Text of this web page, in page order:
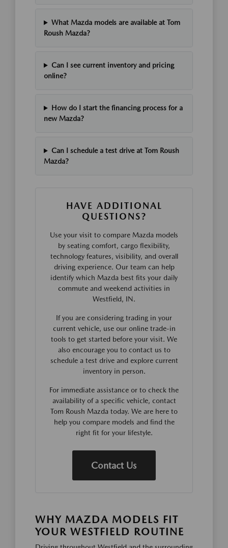
What Mazda models are available at Tom
Roush Mazda?
Can I see current inventory and pricing
online?
How do I start the financing process for a
new Mazda?
Can I schedule a test drive at Tom Roush
Mazda?
HAVE ADDITIONAL
QUESTIONS?
Use your visit to compare Mazda models
by seating comfort, cargo flexibility,
technology features, visibility, and overall
driving experience. Our team can help
identify which Mazda best fits your daily
commute and weekend activities in
Westfield, IN.
If you are considering trading in your
current vehicle, use our online trade-in
tools to get started before your visit. We
also encourage you to contact us to
schedule a test drive and explore current
inventory in person.
For immediate assistance or to check the
availability of a specific vehicle, contact
Tom Roush Mazda today. We are here to
help you compare models and find the
right fit for your lifestyle.
Contact Us
WHY MAZDA MODELS FIT
YOUR WESTFIELD ROUTINE